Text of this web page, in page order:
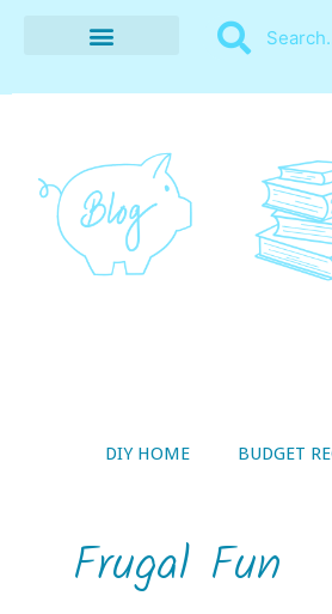
DIY HOME BUDGET
Frugal Fun